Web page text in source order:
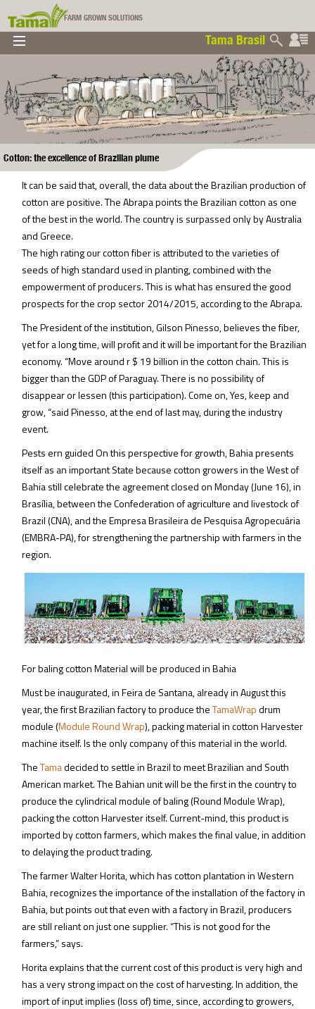
FARM GROWN SOLUTIONS
Tama Brasil
▼
▼
▼
Cotton: the excellence of Brazilian plume
It can be said that, overall, the data about the Brazilian production of
cotton are positive. The Abrapa points the Brazilian cotton as one
of the best in the world. The country is surpassed only by Australia
and Greece.
The high rating our cotton fiber is attributed to the varieties of
seeds of high standard used in planting, combined with the
empowerment of producers. This is what has ensured the good
prospects for the crop sector 2014/2015, according to the Abrapa.
The President of the institution, Gilson Pinesso, believes the fiber,
yet for a long time, will profit and it will be important for the Brazilian
economy. “Move around r $ 19 billion in the cotton chain. This is
bigger than the GDP of Paraguay. There is no possibility of
disappear or lessen (this participation). Come on, Yes, keep and
grow, “said Pinesso, at the end of last may, during the industry
event.
Pests ern guided On this perspective for growth, Bahia presents
itself as an important State because cotton growers in the West of
Bahia still celebrate the agreement closed on Monday (June 16), in
Brasília, between the Confederation of agriculture and livestock of
Brazil (CNA), and the Empresa Brasileira de Pesquisa Agropecuária
(EMBRA-PA), for strengthening the partnership with farmers in the
region.
For baling cotton Material will be produced in Bahia
Must be inaugurated, in Feira de Santana, already in August this
year, the first Brazilian factory to produce theTamaWrapdrum
module (Module Round Wrap), packing material in cotton Harvester
machine itself. Is the only company of this material in the world.
TheTamadecided to settle in Brazil to meet Brazilian and South
American market. The Bahian unit will be the first in the country to
produce the cylindrical module of baling (Round Module Wrap),
packing the cotton Harvester itself. Current-mind, this product is
imported by cotton farmers, which makes the final value, in addition
to delaying the product trading.
The farmer Walter Horita, which has cotton plantation in Western
Bahia, recognizes the importance of the installation of the factory in
Bahia, but points out that even with a factory in Brazil, producers
are still reliant on just one supplier. “This is not good for the
farmers,” says.
Horita explains that the current cost of this product is very high and
has a very strong impact on the cost of harvesting. In addition, the
import of input implies (loss of) time, since, according to growers,